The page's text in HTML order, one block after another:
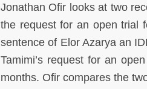
Jonathan Ofir looks at two
the request for an open trial
sentence of Elor Azarya an
Tamimi’s request for an
months. Ofir compares the